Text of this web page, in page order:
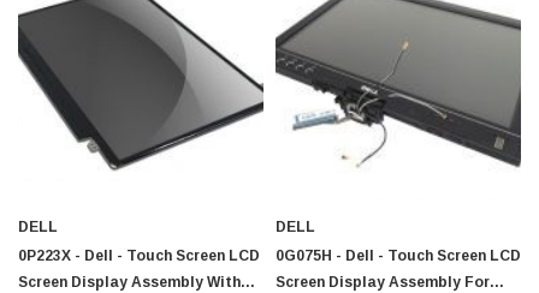
Sheet Feeder Cisco - SPA504G - IP Phone 4-Line
$95.00
DELL
0P223X - Dell - Touch Screen LCD
Screen Display Assembly With
DELL
0G075H - Dell - Touch Screen LCD
Screen Display Assembly For